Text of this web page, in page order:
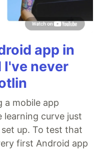
app in
I've never
a mobile app
learning curve just
up. To test that
first Android app